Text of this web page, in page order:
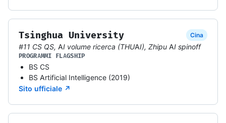
Tsinghua University Cina
#11 CS QS, AI volume ricerca (THUAI), Zhipu AI spinoff
PROGRAMMI FLAGSHIP
BS CS
BS Artificial Intelligence (2019)
Sito ufficiale ↗